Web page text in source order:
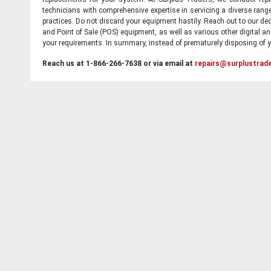
technicians with comprehensive expertise in servicing a diverse
practices. Do not discard your equipment hastily. Reach out to our
and Point of Sale (POS) equipment, as well as various other digital
your requirements. In summary, instead of prematurely disposing
Reach us at 1-866-266-7638 or via email at